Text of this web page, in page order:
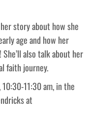
story about how she
age and how her
also talk about her
faith journey.
11:30 am, in the
at